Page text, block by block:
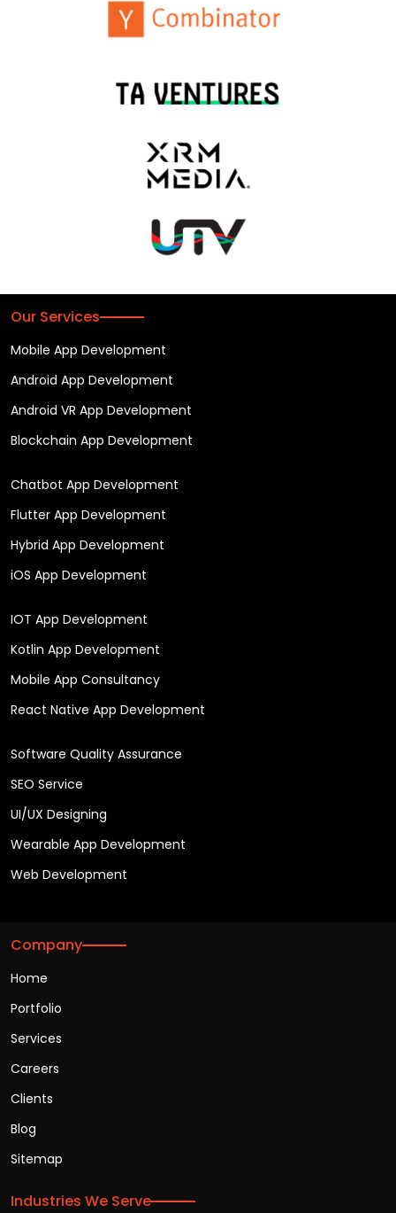
Our Services
Mobile App Development
Android App Development
Android VR App Development
Blockchain App Development
Chatbot App Development
Flutter App Development
Hybrid App Development
iOS App Development
IOT App Development
Kotlin App Development
Mobile App Consultancy
React Native App Development
Software Quality Assurance
SEO Service
UI/UX Designing
Wearable App Development
Web Development
Company
Home
Portfolio
Services
Careers
Clients
Blog
Sitemap
Industries We Serve